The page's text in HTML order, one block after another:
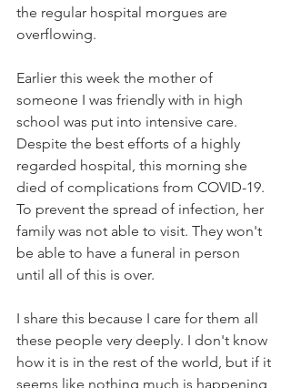
the regular hospital morgues are
overflowing.
Earlier this week the mother of
someone I was friendly with in high
school was put into intensive care.
Despite the best efforts of a highly
regarded hospital, this morning she
died of complications from COVID-19.
To prevent the spread of infection, her
family was not able to visit. They won't
be able to have a funeral in person
until all of this is over.
I share this because I care for them all
these people very deeply. I don't know
how it is in the rest of the world, but if it
seems like nothing much is happening,